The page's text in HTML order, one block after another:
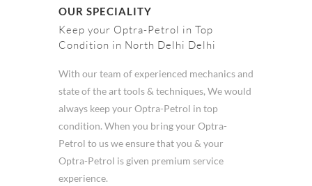
OUR SPECIALITY
Keep your Optra-Petrol in Top
Condition in North Delhi Delhi
With our team of experienced mechanics and
state of the art tools & techniques, We would
always keep your Optra-Petrol in top
condition. When you bring your Optra-
Petrol to us we ensure that you & your
Optra-Petrol is given premium service
experience.